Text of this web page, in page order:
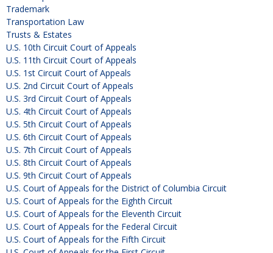
Trademark
Transportation Law
Trusts & Estates
U.S. 10th Circuit Court of Appeals
U.S. 11th Circuit Court of Appeals
U.S. 1st Circuit Court of Appeals
U.S. 2nd Circuit Court of Appeals
U.S. 3rd Circuit Court of Appeals
U.S. 4th Circuit Court of Appeals
U.S. 5th Circuit Court of Appeals
U.S. 6th Circuit Court of Appeals
U.S. 7th Circuit Court of Appeals
U.S. 8th Circuit Court of Appeals
U.S. 9th Circuit Court of Appeals
U.S. Court of Appeals for the District of Columbia Circuit
U.S. Court of Appeals for the Eighth Circuit
U.S. Court of Appeals for the Eleventh Circuit
U.S. Court of Appeals for the Federal Circuit
U.S. Court of Appeals for the Fifth Circuit